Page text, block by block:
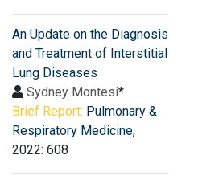
An Update on the Diagnosis
and Treatment of Interstitial
Lung Diseases
Sydney Montesi*
Brief Report: Pulmonary &
Respiratory Medicine,
2022: 608